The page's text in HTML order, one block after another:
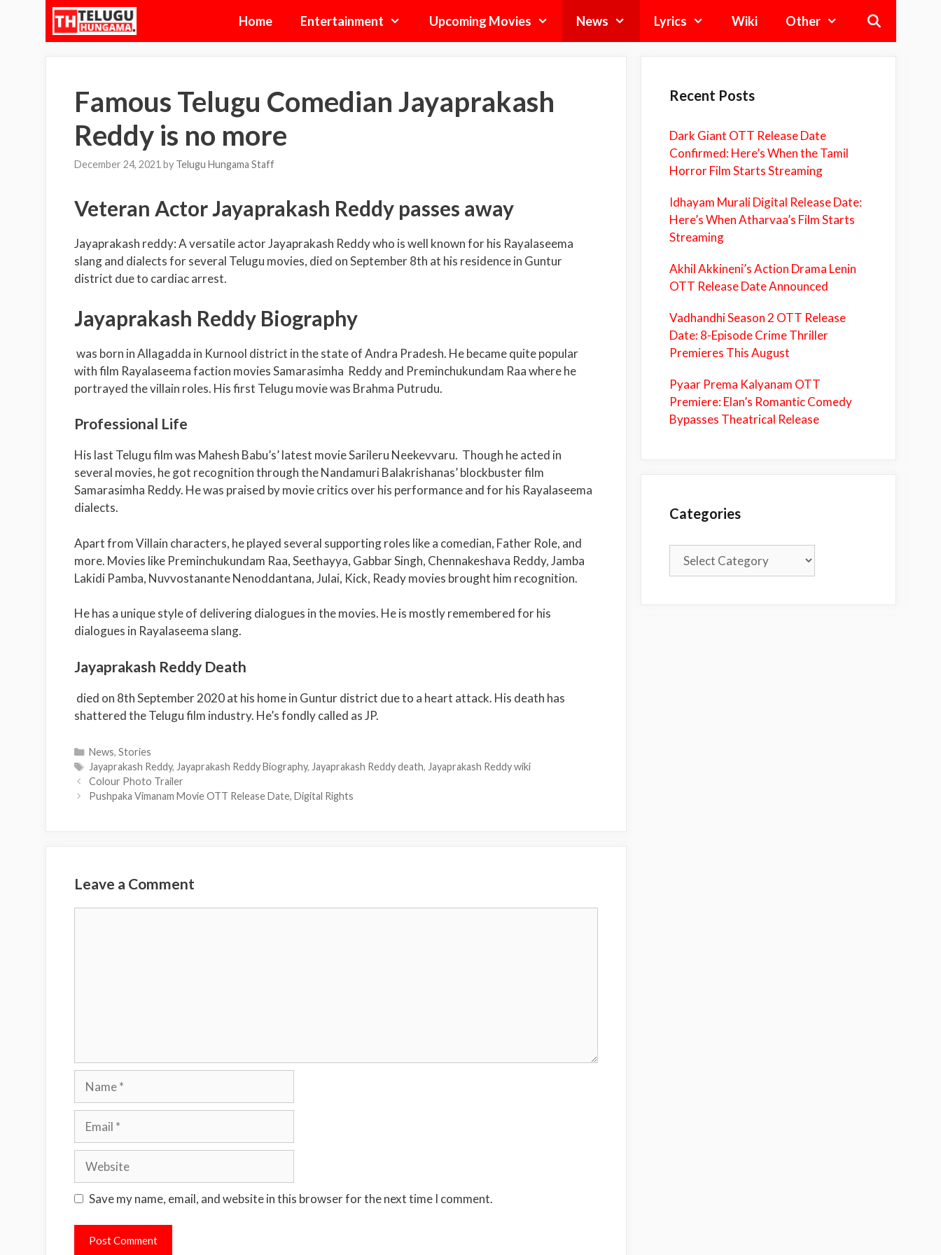
Home Entertainment Upcoming Movies News Lyrics Wiki Other
Famous Telugu Comedian Jayaprakash
Reddy is no more
December 24, 2021 by Telugu Hungama Staff
Veteran Actor Jayaprakash Reddy passes away
Jayaprakash reddy: A versatile actor Jayaprakash Reddy who is well known for his Rayalaseema
slang and dialects for several Telugu movies, died on September 8th at his residence in Guntur
district due to cardiac arrest.
Jayaprakash Reddy Biography
was born in Allagadda in Kurnool district in the state of Andra Pradesh. He became quite popular
with film Rayalaseema faction movies Samarasimha Reddy and Preminchukundam Raa where he
portrayed the villain roles. His first Telugu movie was Brahma Putrudu.
Professional Life
His last Telugu film was Mahesh Babu’s’ latest movie Sarileru Neekevvaru. Though he acted in
several movies, he got recognition through the Nandamuri Balakrishanas’ blockbuster film
Samarasimha Reddy. He was praised by movie critics over his performance and for his Rayalaseema
dialects.
Apart from Villain characters, he played several supporting roles like a comedian, Father Role, and
more. Movies like Preminchukundam Raa, Seethayya, Gabbar Singh, Chennakeshava Reddy, Jamba
Lakidi Pamba, Nuvvostanante Nenoddantana, Julai, Kick, Ready movies brought him recognition.
He has a unique style of delivering dialogues in the movies. He is mostly remembered for his
dialogues in Rayalaseema slang.
Jayaprakash Reddy Death
died on 8thSeptember 2020 at his home in Guntur district due to a heart attack. His death has
shattered the Telugu film industry. He’s fondly called as JP.
Categories
News,Stories
Tags
Jayaprakash Reddy, Jayaprakash Reddy Biography, Jayaprakash Reddy death, Jayaprakash Reddy wiki
Colour Photo Trailer
Pushpaka Vimanam Movie OTT Release Date, Digital Rights
Leave a Comment
Save my name, email, and website in this browser for the next time I comment.
Recent Posts
Dark Giant OTT Release Date
Confirmed: Here’s When the Tamil
Horror Film Starts Streaming
Idhayam Murali Digital Release Date:
Here’s When Atharvaa’s Film Starts
Streaming
Akhil Akkineni’s Action Drama Lenin
OTT Release Date Announced
Vadhandhi Season 2 OTT Release
Date: 8-Episode Crime Thriller
Premieres This August
Pyaar Prema Kalyanam OTT
Premiere: Elan’s Romantic Comedy
Bypasses Theatrical Release
Categories
Categories